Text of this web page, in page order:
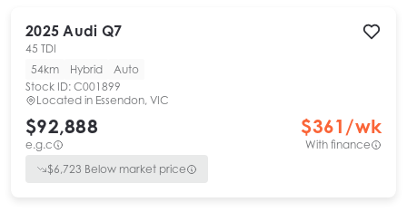
2025 Audi Q7
45 TDI
54km
Hybrid
Auto
Stock ID: C001899
Located in Essendon, VIC
$92,888
e.g.c
$361 /wk
With finance
$6,723 Below market price